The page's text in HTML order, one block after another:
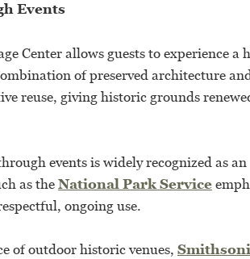
Events
Center allows guests to experience a
of preserved architecture
reuse, giving historic grounds
events is widely recognized as an
as theNational Park Service
ongoing use.
of outdoor historic venues,